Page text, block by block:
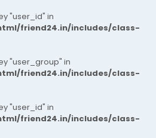
"user_id" in
friend24.in/includes/class-
"user_group" in
friend24.in/includes/class-
"user_id" in
friend24.in/includes/class-